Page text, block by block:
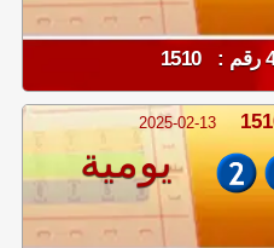
2025-02-13
يومية